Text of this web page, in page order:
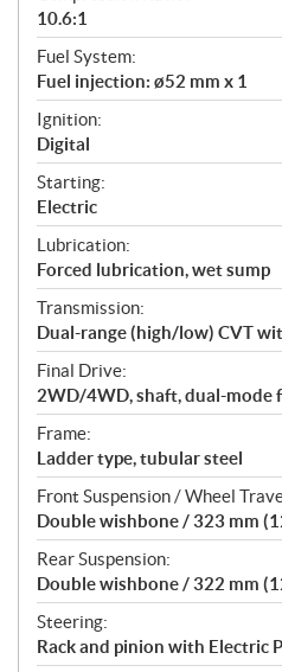
10.6:1
Fuel System:
Fuel injection: ø52 mm x 1
Ignition:
Digital
Starting:
Electric
Lubrication:
Forced lubrication, wet sump
Transmission:
Dual-range (high/low) CVT
Final Drive:
2WD/4WD, shaft, dual-
Frame:
Ladder type, tubular steel
Front Suspension / Wheel
Double wishbone / 323 mm
Rear Suspension:
Double wishbone / 322 mm
Steering:
Rack and pinion with Electric